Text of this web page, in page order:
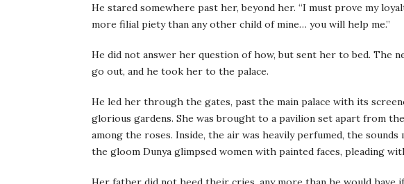
He stared somewhere past her, beyond her. “I must prove my
more filial piety than any other child of mine… you will help me.”
He did not answer her question of how, but sent her to bed. The
go out, and he took her to the palace.
He led her through the gates, past the main palace with its
glorious gardens. She was brought to a pavilion set apart from
among the roses. Inside, the air was heavily perfumed, the sounds
the gloom Dunya glimpsed women with painted faces, pleading